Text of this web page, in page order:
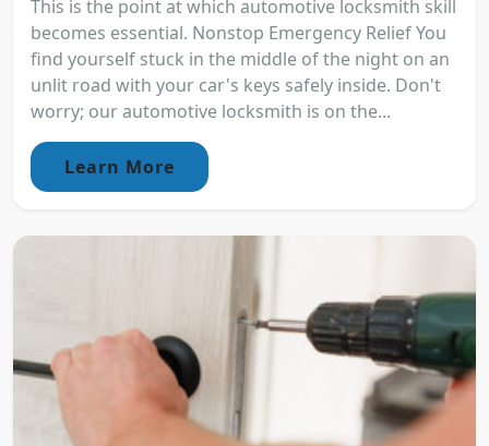
This is the point at which automotive locksmith skill
becomes essential. Nonstop Emergency Relief You
find yourself stuck in the middle of the night on an
unlit road with your car's keys safely inside. Don't
worry; our automotive locksmith is on the...
Learn More